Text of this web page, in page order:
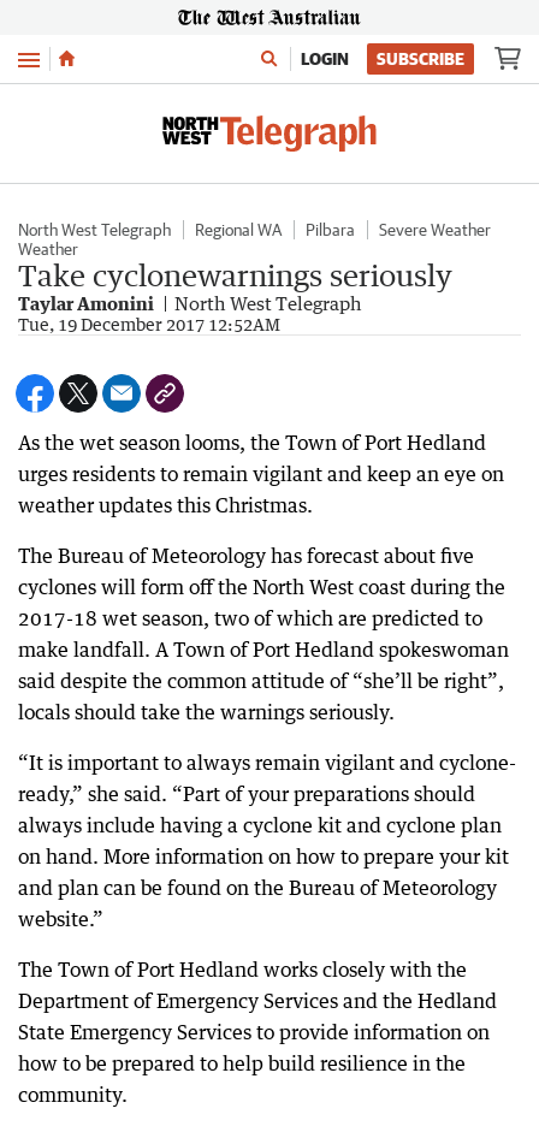
Menu LOGIN SUBSCRIBE
North West Telegraph Regional WA Pilbara
Severe Weather
Weather
Take cyclonewarnings seriously
Taylar Amonini North West Telegraph
Tue, 19 December 2017 12:52AM
As the wet season looms, the Town of Port Hedland
urges residents to remain vigilant and keep an eye on
weather updates this Christmas.
The Bureau of Meteorology has forecast about five
cyclones will form off the North West coast during the
2017-18 wet season, two of which are predicted to
make landfall. A Town of Port Hedland spokeswoman
said despite the common attitude of “she’ll be right”,
locals should take the warnings seriously.
“It is important to always remain vigilant and cyclone-
ready,” she said. “Part of your preparations should
always include having a cyclone kit and cyclone plan
on hand. More information on how to prepare your kit
and plan can be found on the Bureau of Meteorology
website.”
The Town of Port Hedland works closely with the
Department of Emergency Services and the Hedland
State Emergency Services to provide information on
how to be prepared to help build resilience in the
community.